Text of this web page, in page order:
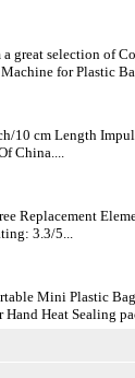
selection of
for Plastic
cm Length
China....
Replacement
3.3/5...
Mini Plastic
Heat Sealing